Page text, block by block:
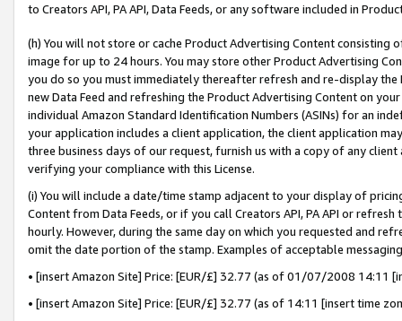
to Creators API, PA API, Data Feeds, or any software included in
(h) You will not store or cache Product Advertising Content
image for up to 24 hours. You may store other Product Advertising
you do so you must immediately thereafter refresh and re-display the
new Data Feed and refreshing the Product Advertising Content on
individual Amazon Standard Identification Numbers (ASINs) for an
your application includes a client application, the client application
three business days of our request, furnish us with a copy of any
verifying your compliance with this License.
(i) You will include a date/time stamp adjacent to your display of
Content from Data Feeds, or if you call Creators API, PA API or
hourly. However, during the same day on which you requested and
omit the date portion of the stamp. Examples of acceptable
• [insert Amazon Site] Price: [EUR/£] 32.77 (as of 01/07/2008 14:11
• [insert Amazon Site] Price: [EUR/£] 32.77 (as of 14:11 [insert time